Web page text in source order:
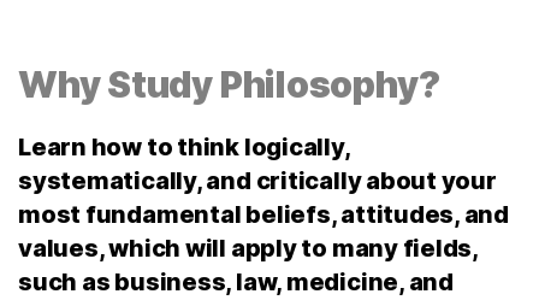
Why Study Philosophy?
Learn how to think logically,
systematically, and critically about your
most fundamental beliefs, attitudes, and
values, which will apply to many fields,
such as business, law, medicine, and